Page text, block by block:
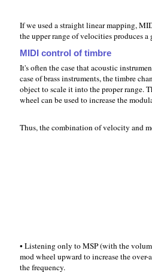
If we used a straight linear mapping,
the upper range of velocities produces
MIDI control of timbre
It's often the case that acoustic
case of brass instruments, the timbre
object to scale it into the proper range.
wheel can be used to increase the
Thus, the combination of velocity and
• Listening only to MSP (with the
mod wheel upward to increase the
the frequency.